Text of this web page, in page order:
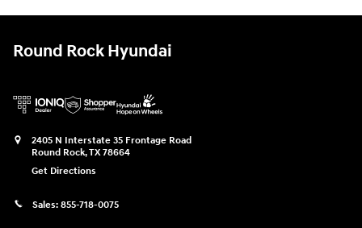
Round Rock Hyundai
2405 N Interstate 35 Frontage Road
Round Rock,TX78664
Get Directions
Sales: 855-718-0075